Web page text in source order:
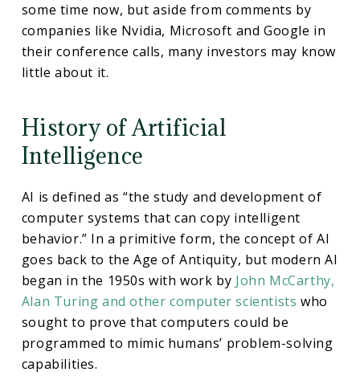
some time now, but aside from comments by
companies like Nvidia, Microsoft and Google in
their conference calls, many investors may know
little about it.
History of Artificial
Intelligence
AI is defined as “the study and development of
computer systems that can copy intelligent
behavior.” In a primitive form, the concept of AI
goes back to the Age of Antiquity, but modern AI
began in the 1950s with work by John McCarthy,
Alan Turing and other computer scientists who
sought to prove that computers could be
programmed to mimic humans’ problem-solving
capabilities.